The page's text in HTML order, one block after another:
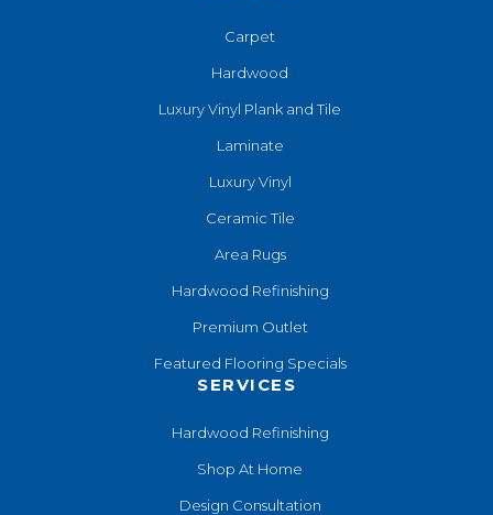
Carpet
Hardwood
Luxury Vinyl Plank and Tile
Laminate
Luxury Vinyl
Ceramic Tile
Area Rugs
Hardwood Refinishing
Premium Outlet
Featured Flooring Specials
SERVICES
Hardwood Refinishing
Shop At Home
Design Consultation